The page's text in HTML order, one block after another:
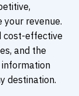
your revenue.
cost-effective
and the
destination.